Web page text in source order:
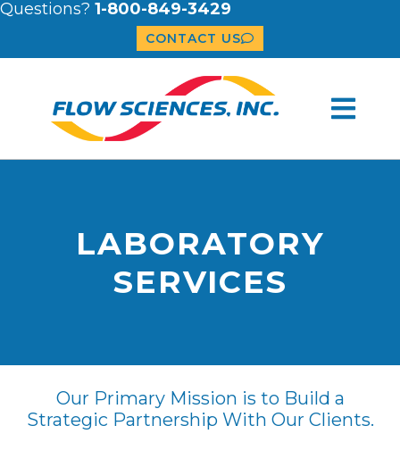
Questions? 1-800-849-3429
CONTACT US
LABORATORY
SERVICES
Our Primary Mission is to Build a
Strategic Partnership With Our Clients.